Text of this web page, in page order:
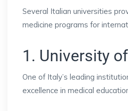
Several Italian universities
medicine programs for
1. University
One of Italy’s leading
excellence in medical